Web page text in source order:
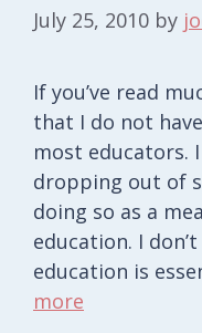
July 25, 2010 by
If you’ve read
that I do not
most educators.
dropping out of
doing so as a
education. I
education is
more